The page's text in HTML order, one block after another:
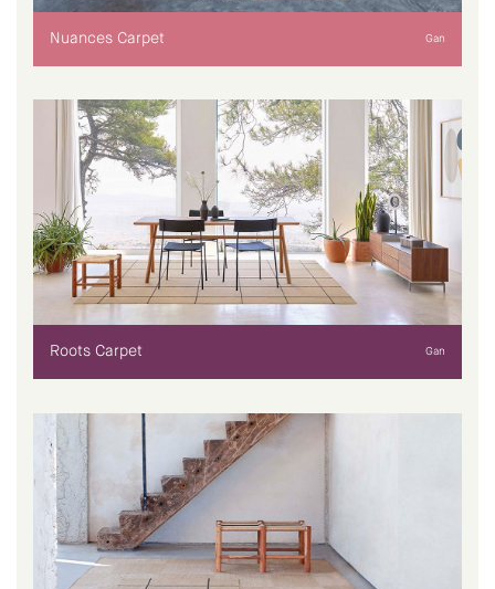
Nuances Carpet Gan
Roots Carpet Gan